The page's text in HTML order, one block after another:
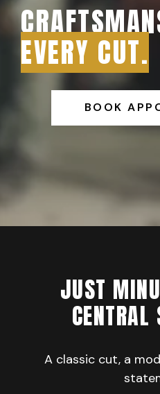
EVERY CUT.
BOOK
JUST
A classic cut, a